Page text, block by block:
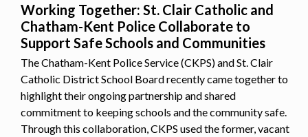
Working Together: St. Clair Catholic and
Chatham-Kent Police Collaborate to
Support Safe Schools and Communities
The Chatham-Kent Police Service (CKPS) and St. Clair
Catholic District School Board recently came together to
highlight their ongoing partnership and shared
commitment to keeping schools and the community safe.
Through this collaboration, CKPS used the former, vacant